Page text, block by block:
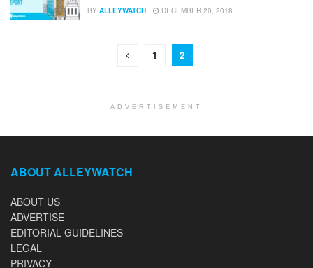
BY ALLEYWATCH DECEMBER 20, 2018
1 2
ADVERTISEMENT
ABOUT ALLEYWATCH
ABOUT US
ADVERTISE
EDITORIAL GUIDELINES
LEGAL
PRIVACY